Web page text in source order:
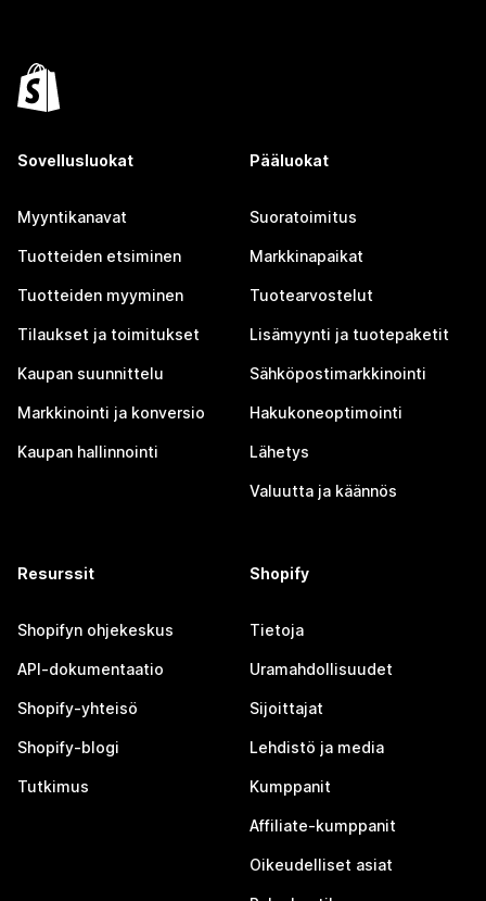
Sovellusluokat
Myyntikanavat
Tuotteiden etsiminen
Tuotteiden myyminen
Tilaukset ja toimitukset
Kaupan suunnittelu
Markkinointi ja konversio
Kaupan hallinnointi
Pääluokat
Suoratoimitus
Markkinapaikat
Tuotearvostelut
Lisämyynti ja tuotepaketit
Sähköpostimarkkinointi
Hakukoneoptimointi
Lähetys
Valuutta ja käännös
Resurssit
Shopifyn ohjekeskus
API-dokumentaatio
Shopify-yhteisö
Shopify-blogi
Tutkimus
Shopify
Tietoja
Uramahdollisuudet
Sijoittajat
Lehdistö ja media
Kumppanit
Affiliate-kumppanit
Oikeudelliset asiat